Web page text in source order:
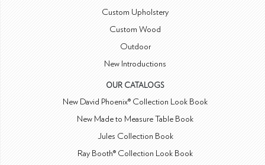
Custom Upholstery
Custom Wood
Outdoor
New Introductions
OUR CATALOGS
New David Phoenix® Collection Look Book
New Made to Measure Table Book
Jules Collection Book
Ray Booth® Collection Look Book